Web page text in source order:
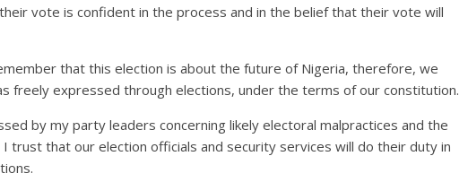
vote is confident in the process and in the belief that their vote will
that this election is about the future of Nigeria, therefore, we
freely expressed through elections, under the terms of our constitution.
by my party leaders concerning likely electoral malpractices and the
trust that our election officials and security services will do their duty in